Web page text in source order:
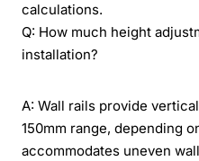
calculations.
Q: How much height
installation?
A: Wall rails provide
150mm range, depending
accommodates uneven